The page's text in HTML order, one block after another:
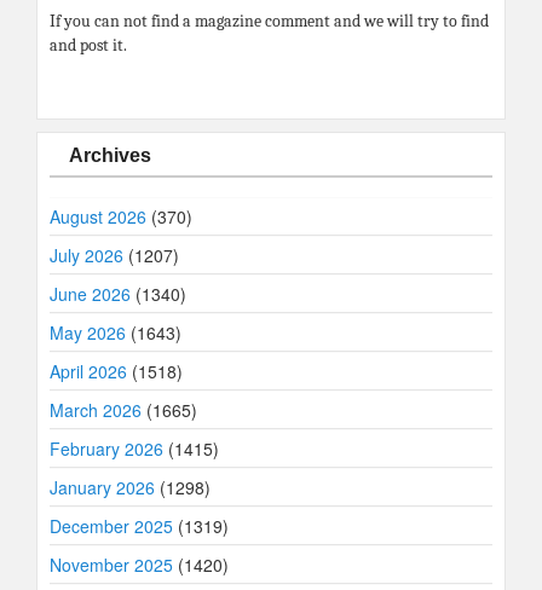
If you can not find a magazine comment and we will try to find
and post it.
Archives
August 2026 (370)
July 2026 (1207)
June 2026 (1340)
May 2026 (1643)
April 2026 (1518)
March 2026 (1665)
February 2026 (1415)
January 2026 (1298)
December 2025 (1319)
November 2025 (1420)